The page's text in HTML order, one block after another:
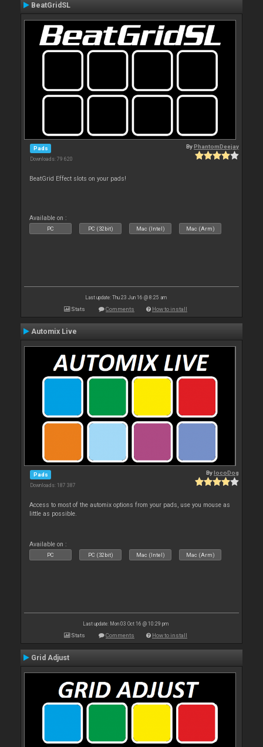
BeatGridSL
Pads
Downloads: 79 620
ByPhantomDeejay
BeatGrid Effect slots on your pads!
Available on :
PC PC (32bit) Mac (Intel) Mac (Arm)
Last update: Thu 23 Jun 16 @ 8:25 am
Stats Comments How to install
Automix Live
Pads
Downloads: 187 387
BylocoDog
Access to most of the automix options from your pads, use you mouse as
little as possible.
Available on :
PC PC (32bit) Mac (Intel) Mac (Arm)
Last update: Mon 03 Oct 16 @ 10:29 pm
Stats Comments How to install
Grid Adjust